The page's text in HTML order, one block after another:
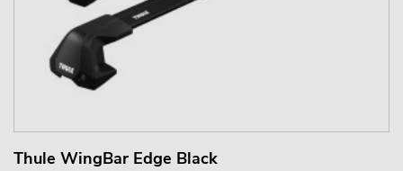
Thule WingBar Edge Black